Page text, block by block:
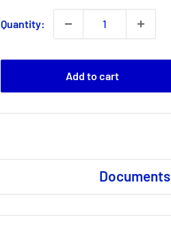
Quantity:
Add to cart
Documents